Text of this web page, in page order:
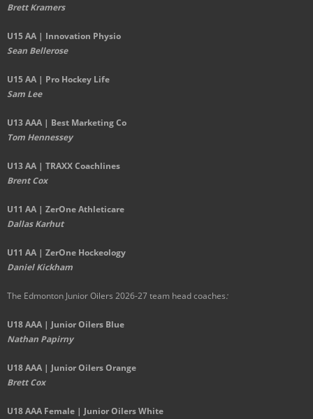
Brett Kramers
U15 AA | Innovation Physio
Sean Bellerose
U15 AA | Pro Hockey Life
Sam Lee
U13 AAA | Best Marketing Co
Tom Hennessey
U13 AA | TRAXX Coachlines
Brent Cox
U11 AA | ZerOne Athleticare
Dallas Karhut
U11 AA | ZerOne Hockeology
Daniel Kickham
The Edmonton Junior Oilers 2026-27 team head coaches:
U18 AAA | Junior Oilers Blue
Nathan Papirny
U18 AAA | Junior Oilers Orange
Brett Cox
U18 AAA Female | Junior Oilers White